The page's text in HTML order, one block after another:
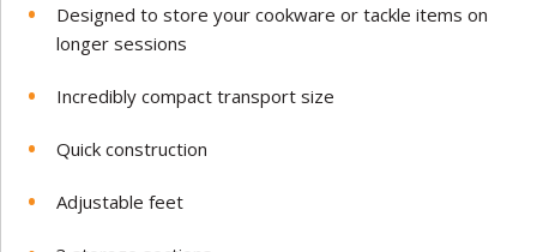
Designed to store your cookware or tackle items on
longer sessions
Incredibly compact transport size
Quick construction
Adjustable feet